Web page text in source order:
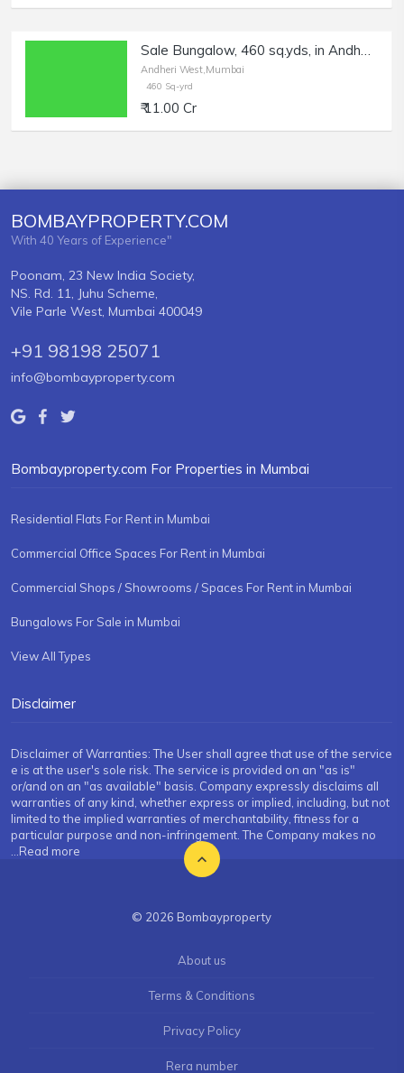
Sale Bungalow, 460 sq.yds, in Andheri West, Lokhandwala Market.
Andheri West,Mumbai
460 Sq-yrd
₹ 11.00 Cr
BOMBAYPROPERTY.COM
With 40 Years of Experience"
Poonam, 23 New India Society,
NS. Rd. 11, Juhu Scheme,
Vile Parle West, Mumbai 400049
+91 98198 25071
info@bombayproperty.com
Bombayproperty.com For Properties in Mumbai
Residential Flats For Rent in Mumbai
Commercial Office Spaces For Rent in Mumbai
Commercial Shops / Showrooms / Spaces For Rent in Mumbai
Bungalows For Sale in Mumbai
View All Types
Disclaimer
Disclaimer of Warranties: The User shall agree that use of the service
e is at the user's sole risk. The service is provided on an "as is"
or/and on an "as available" basis. Company expressly disclaims all
warranties of any kind, whether express or implied, including, but not
limited to the implied warranties of merchantability, fitness for a
particular purpose and non-infringement. The Company makes no
...Read more
© 2026 Bombayproperty
About us
Terms & Conditions
Privacy Policy
Rera number